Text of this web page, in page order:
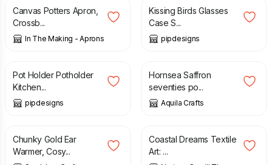
Canvas Potters Apron,
Crossb...
In The Making - Aprons
Kissing Birds Glasses
Case S...
pipdesigns
£
Pot Holder Potholder
Kitchen...
pipdesigns
£ 13.50
Hornsea Saffron
seventies po...
Aquila Crafts
£ 9.50
Chunky Gold Ear
Warmer, Cosy...
£ 155.00
Coastal Dreams Textile
Art: ...